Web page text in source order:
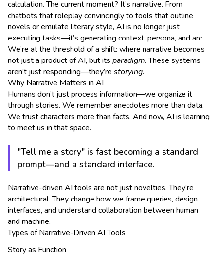
calculation. The current moment? It’s narrative. From
chatbots that roleplay convincingly to tools that outline
novels or emulate literary style, AI is no longer just
executing tasks—it’s generating context, persona, and arc.
We’re at the threshold of a shift: where narrative becomes
not just a product of AI, but its paradigm. These systems
aren’t just responding—they’re storying.
Why Narrative Matters in AI
Humans don’t just process information—we organize it
through stories. We remember anecdotes more than data.
We trust characters more than facts. And now, AI is learning
to meet us in that space.
"Tell me a story" is fast becoming a standard
prompt—and a standard interface.
Narrative-driven AI tools are not just novelties. They’re
architectural. They change how we frame queries, design
interfaces, and understand collaboration between human
and machine.
Types of Narrative-Driven AI Tools
Story as Function